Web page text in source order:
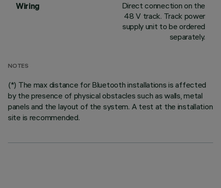
Wiring
Direct connection on the
48 V track. Track power
supply unit to be ordered
separately.
NOTES
(*) The max distance for Bluetooth installations is affected
by the presence of physical obstacles such as walls, metal
panels and the layout of the system. A test at the installation
site is recommended.